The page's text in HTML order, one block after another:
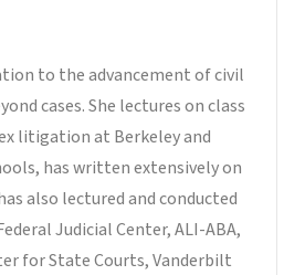
to the advancement of civil
cases. She lectures on class
litigation at Berkeley and
has written extensively on
also lectured and conducted
Judicial Center, ALI-ABA,
for State Courts, Vanderbilt